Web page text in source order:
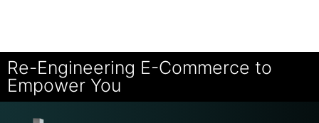
Re-Engineering E-Commerce to
Empower You